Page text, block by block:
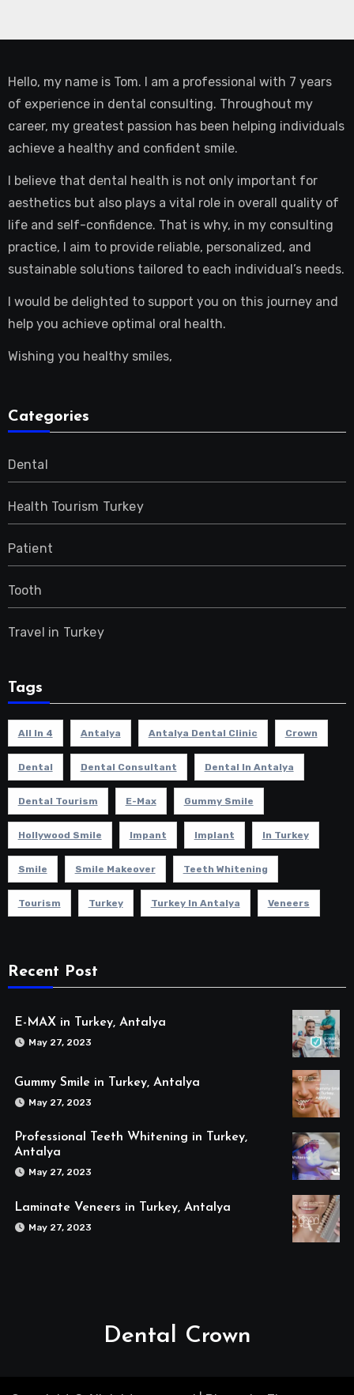
Hello, my name is Tom. I am a professional with 7 years
of experience in dental consulting. Throughout my
career, my greatest passion has been helping individuals
achieve a healthy and confident smile.
I believe that dental health is not only important for
aesthetics but also plays a vital role in overall quality of
life and self-confidence. That is why, in my consulting
practice, I aim to provide reliable, personalized, and
sustainable solutions tailored to each individual’s needs.
I would be delighted to support you on this journey and
help you achieve optimal oral health.
Wishing you healthy smiles,
Categories
Dental
Health Tourism Turkey
Patient
Tooth
Travel in Turkey
Tags
All In 4 Antalya Antalya Dental Clinic Crown
Dental Dental Consultant Dental In Antalya
Dental Tourism E-Max Gummy Smile
Hollywood Smile Impant Implant In Turkey
Smile Smile Makeover Teeth Whitening
Tourism Turkey Turkey In Antalya Veneers
Recent Post
E-MAX in Turkey, Antalya
May 27, 2023
Gummy Smile in Turkey, Antalya
May 27, 2023
Professional Teeth Whitening in Turkey,
Antalya
May 27, 2023
Laminate Veneers in Turkey, Antalya
May 27, 2023
Dental Crown